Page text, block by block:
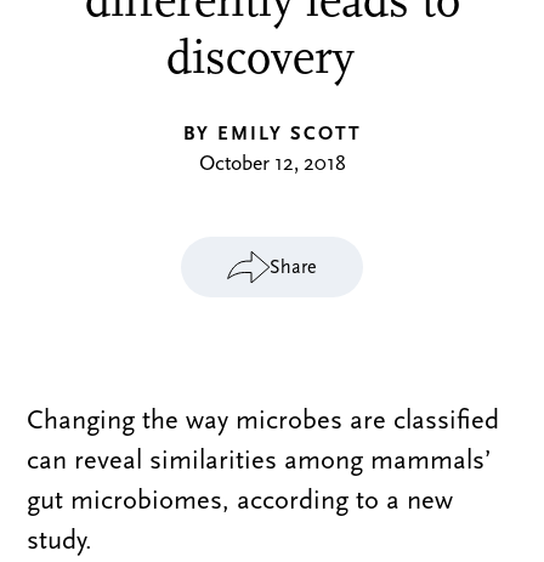
discovery
BY EMILY SCOTT
October 12, 2018
Share
Changing the way microbes are classified
can reveal similarities among mammals’
gut microbiomes, according to a new
study.